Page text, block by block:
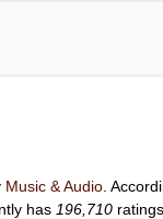
Music & Audio .
has 196,710